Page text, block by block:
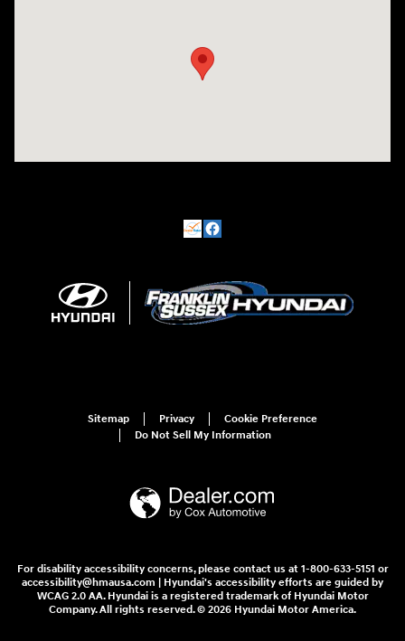
Sitemap Privacy
Cookie Preference
Do Not Sell My Information
For disability accessibility concerns, please contact us at 1-800-633-5151 or
accessibility@hmausa.com | Hyundai's accessibility efforts are guided by
WCAG 2.0 AA. Hyundai is a registered trademark of Hyundai Motor
Company. All rights reserved. © 2026 Hyundai Motor America.